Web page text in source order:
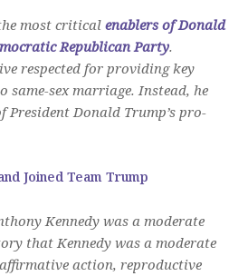
most critical enablers of Donald
Republican Party.
respected for providing key
sex marriage. Instead, he
President Donald Trump’s pro-
Joined Team Trump
Kennedy was a moderate
that Kennedy was a moderate
action, reproductive